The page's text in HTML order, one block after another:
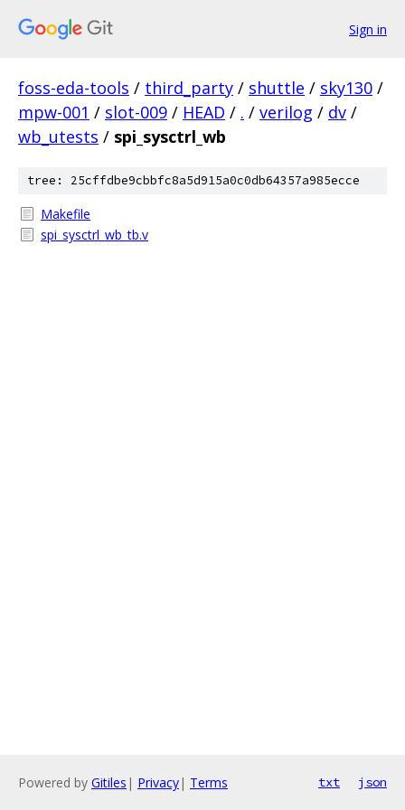
Sign in
foss-eda-tools / third_party / shuttle / sky130 /
mpw-001 / slot-009 / HEAD / . / verilog / dv /
wb_utests / spi_sysctrl_wb
tree: 25cffdbe9cbbfc8a5d915a0c0db64357a985ecce
Makefile
spi_sysctrl_wb_tb.v
Powered by Gitiles | Privacy| Terms txt json